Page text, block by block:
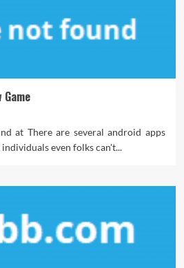
at There are several android apps
even folks can't...